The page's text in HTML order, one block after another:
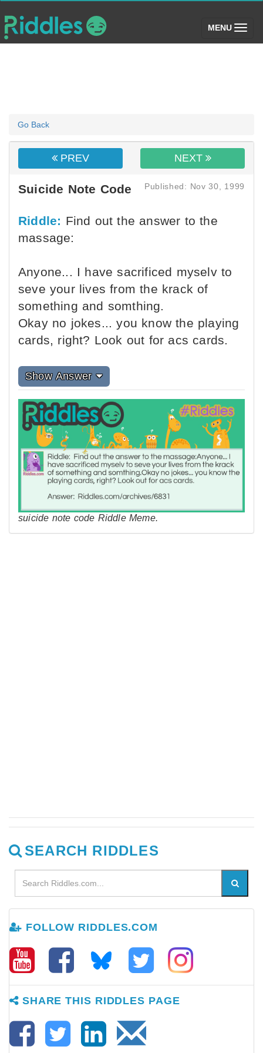
MENU (toggle)
Go Back
PREV NEXT
Suicide Note Code Published: Nov 30, 1999
Riddle: Find out the answer to the
massage:
Anyone... I have sacrificed myselv to
seve your lives from the krack of
something and somthing.
Okay no jokes... you know the playing
cards, right? Look out for acs cards.
Show Answer
suicide note code Riddle Meme.
SEARCH RIDDLES
FOLLOW RIDDLES.COM
SHARE THIS RIDDLES PAGE